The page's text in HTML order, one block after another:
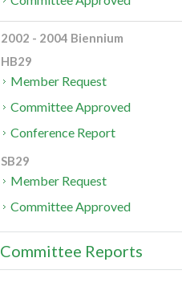
2002 - 2004 Biennium
HB29
Member Request
Committee Approved
Conference Report
SB29
Member Request
Committee Approved
Committee Reports